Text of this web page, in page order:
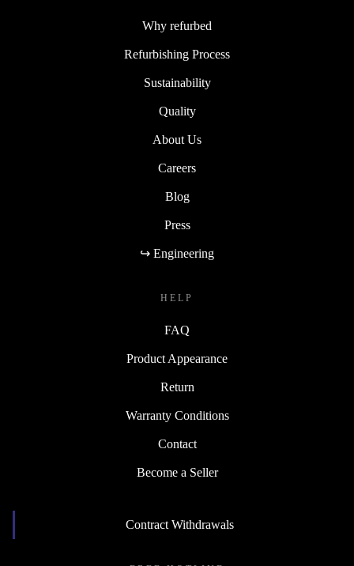
Why refurbed
Refurbishing Process
Sustainability
Quality
About Us
Careers
Blog
Press
↪ Engineering
HELP
FAQ
Product Appearance
Return
Warranty Conditions
Contact
Become a Seller
Contract Withdrawals